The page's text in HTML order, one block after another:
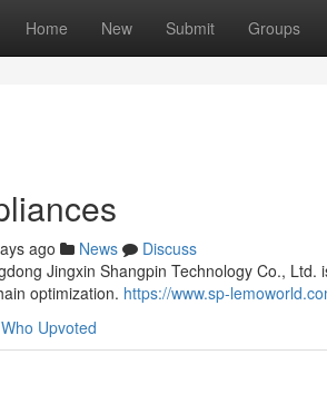
Home New Submit Groups
ago News
Discuss
Jingxin Shangpin Technology Co.,
optimization. https://www.sp-
Who Upvoted